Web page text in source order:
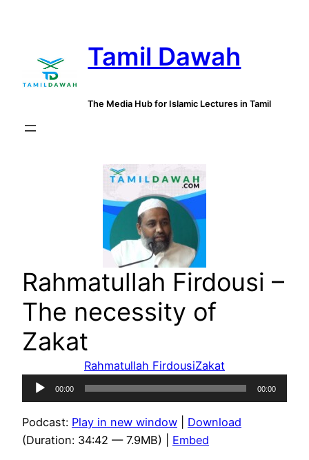
Tamil Dawah
The Media Hub for Islamic Lectures in Tamil
Rahmatullah Firdousi –
The necessity of
Zakat
Rahmatullah FirdousiZakat
Audio
Player
00:00 00:00
Podcast: Play in new window
Download
(Duration: 34:42 — 7.9MB) | Embed